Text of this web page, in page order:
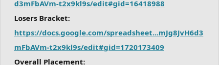
d3mFbAVm-t2x9kl9s/edit#gid=16418988
Losers Bracket:
https://docs.google.com/spreadsheet...mJg8JvH6d3
mFbAVm-t2x9kl9s/edit#gid=1720173409
Overall Placement: